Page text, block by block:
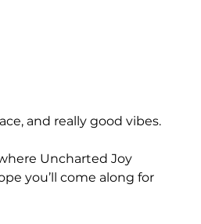
and really good vibes.
Uncharted Joy
you’ll come along for